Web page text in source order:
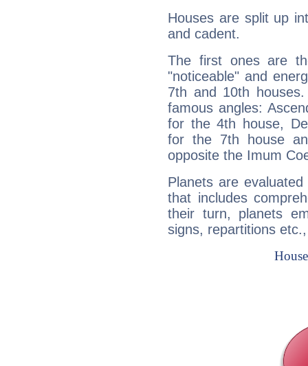
Houses are split up
and cadent.
The first ones are
"noticeable" and
7th and 10th
famous angles:
for the 4th house,
for the 7th house
opposite the Imum
Planets are
that includes
their turn, planets
signs, repartitions